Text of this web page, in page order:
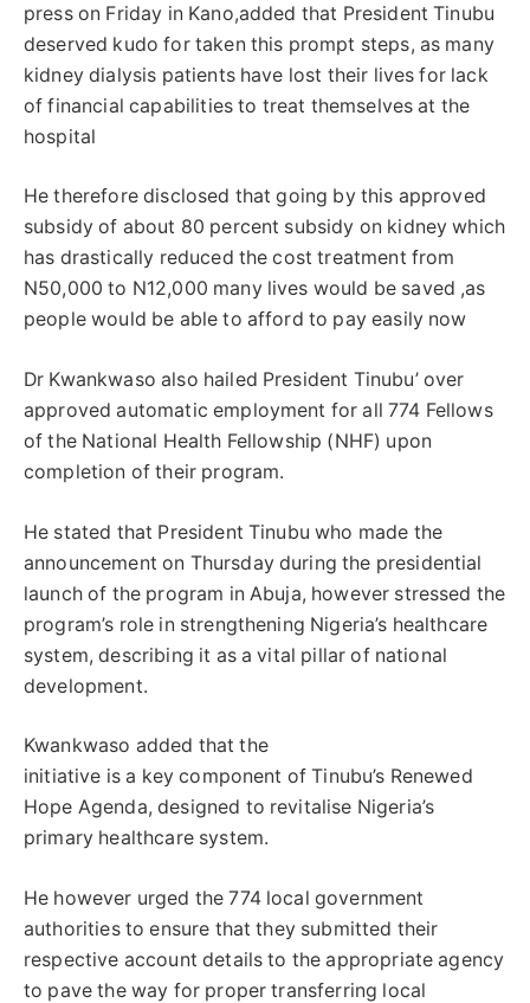
press on Friday in Kano,added that President Tinubu
deserved kudo for taken this prompt steps, as many
kidney dialysis patients have lost their lives for lack
of financial capabilities to treat themselves at the
hospital
He therefore disclosed that going by this approved
subsidy of about 80 percent subsidy on kidney which
has drastically reduced the cost treatment from
N50,000 to N12,000 many lives would be saved ,as
people would be able to afford to pay easily now
Dr Kwankwaso also hailed President Tinubu’ over
approved automatic employment for all 774 Fellows
of the National Health Fellowship (NHF) upon
completion of their program.
He stated that President Tinubu who made the
announcement on Thursday during the presidential
launch of the program in Abuja, however stressed the
program’s role in strengthening Nigeria’s healthcare
system, describing it as a vital pillar of national
development.
Kwankwaso added that the
initiative is a key component of Tinubu’s Renewed
Hope Agenda, designed to revitalise Nigeria’s
primary healthcare system.
He however urged the 774 local government
authorities to ensure that they submitted their
respective account details to the appropriate agency
to pave the way for proper transferring local